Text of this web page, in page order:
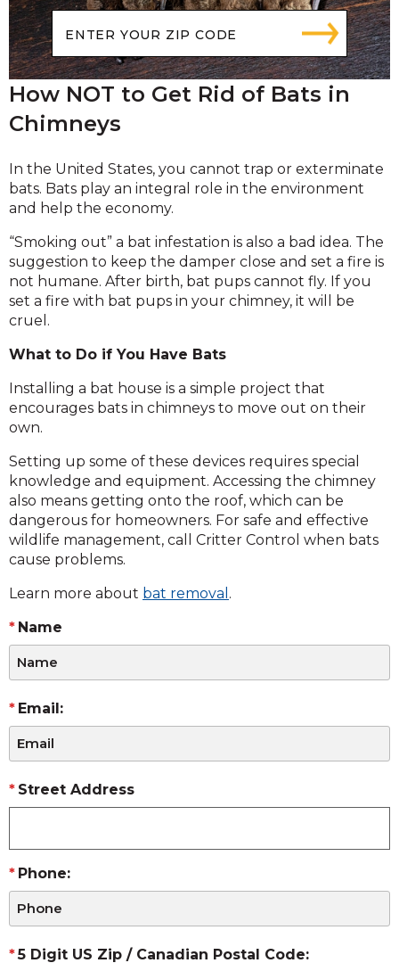
How NOT to Get Rid of Bats in
Chimneys
In the United States, you cannot trap or exterminate
bats. Bats play an integral role in the environment
and help the economy.
“Smoking out” a bat infestation is also a bad idea. The
suggestion to keep the damper close and set a fire is
not humane. After birth, bat pups cannot fly. If you
set a fire with bat pups in your chimney, it will be
cruel.
What to Do if You Have Bats
Installing a bat house is a simple project that
encourages bats in chimneys to move out on their
own.
Setting up some of these devices requires special
knowledge and equipment. Accessing the chimney
also means getting onto the roof, which can be
dangerous for homeowners. For safe and effective
wildlife management, call Critter Control when bats
cause problems.
Learn more about bat removal .
Name
Email:
Street Address
Phone:
5 Digit US Zip / Canadian Postal Code: